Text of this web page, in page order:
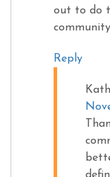
out to do
Reply